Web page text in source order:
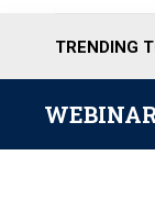
TRENDING